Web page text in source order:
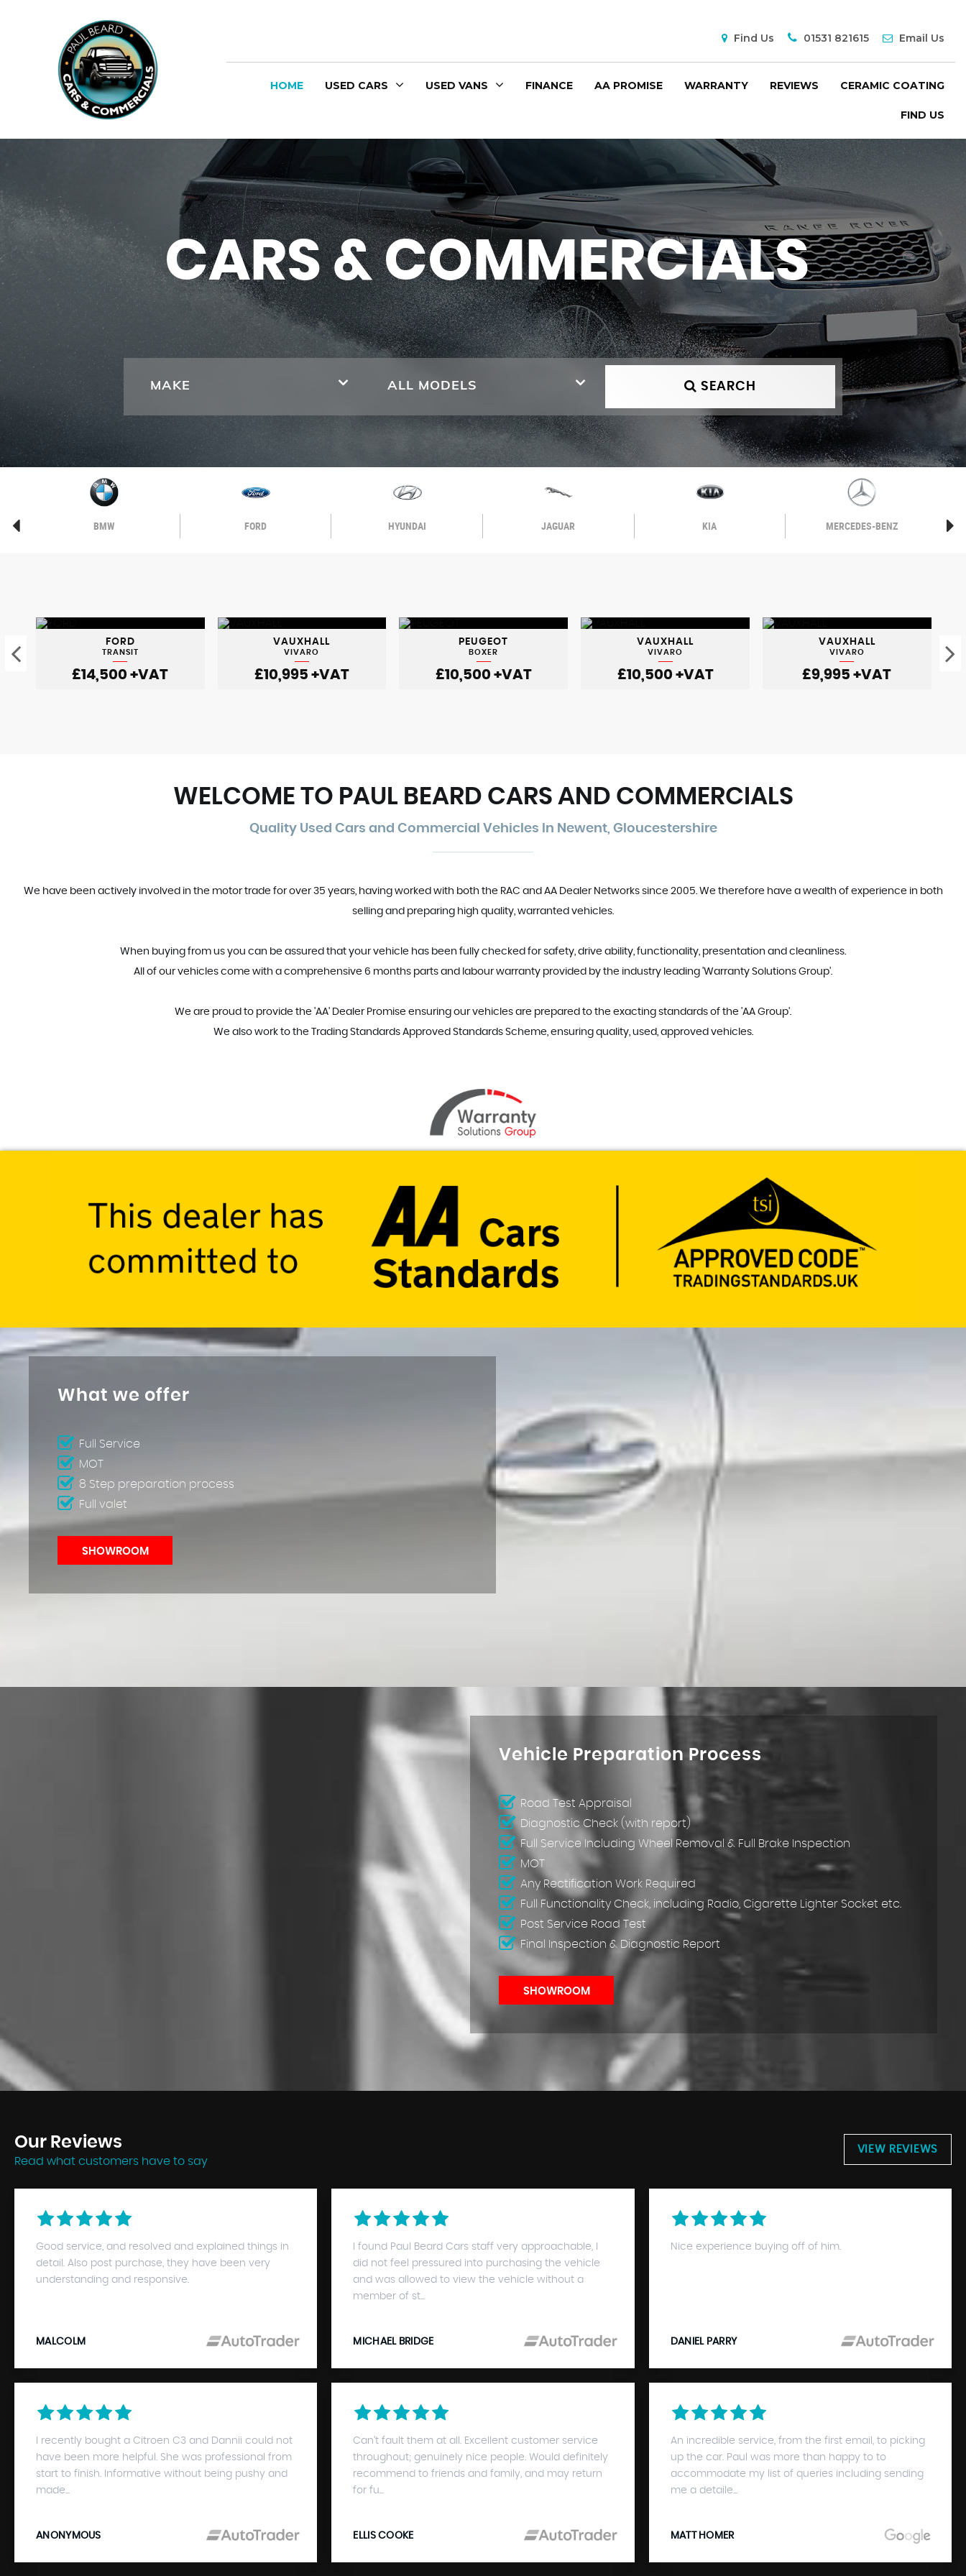
Find Us 01531 821615 Email Us
HOME USED CARS USED VANS FINANCE AA PROMISE WARRANTY REVIEWS CERAMIC COATING
FIND US
CARS & COMMERCIALS
MAKE ALL MODELS SEARCH
BMW FORD HYUNDAI JAGUAR KIA MERCEDES-BENZ
FORD
TRANSIT
£14,500+VAT
VAUXHALL
VIVARO
£10,995 +VAT
PEUGEOT
BOXER
£10,500 +VAT
VAUXHALL
VIVARO
£10,500 +VAT
VAUXHALL
VIVARO
£9,995+VAT
WELCOME TO PAUL BEARD CARS AND COMMERCIALS
Quality Used Cars and Commercial Vehicles In Newent, Gloucestershire
We have been actively involved in the motor trade for over 35 years, having worked with both the RAC and AA Dealer Networks since 2005. We therefore have a wealth of experience in both
selling and preparing high quality, warranted vehicles.
When buying from us you can be assured that your vehicle has been fully checked for safety, drive ability, functionality, presentation and cleanliness.
All of our vehicles come with a comprehensive 6 months parts and labour warranty provided by the industry leading 'Warranty Solutions Group'.
We are proud to provide the 'AA' Dealer Promise ensuring our vehicles are prepared to the exacting standards of the 'AA Group'.
We also work to the Trading Standards Approved Standards Scheme, ensuring quality, used, approved vehicles.
What we offer
Full Service
MOT
8 Step preparation process
Full valet
SHOWROOM
Vehicle Preparation Process
Road Test Appraisal
Diagnostic Check (with report)
Full Service Including Wheel Removal & Full Brake Inspection
MOT
Any Rectification Work Required
Full Functionality Check, including Radio, Cigarette Lighter Socket etc.
Post Service Road Test
Final Inspection & Diagnostic Report
SHOWROOM
Our Reviews
Read what customers have to say
VIEW REVIEWS
Good service, and resolved and explained things in
detail. Also post purchase, they have been very
understanding and responsive.
MALCOLM
I found Paul Beard Cars staff very approachable, I
did not feel pressured into purchasing the vehicle
and was allowed to view the vehicle without a
member of st...
MICHAEL BRIDGE
Nice experience buying off of him.
DANIEL PARRY
I recently bought a Citroen C3 and Dannii could not
have been more helpful. She was professional from
start to finish. Informative without being pushy and
made...
ANONYMOUS
Can’t fault them at all. Excellent customer service
throughout; genuinely nice people. Would definitely
recommend to friends and family, and may return
for fu...
ELLIS COOKE
An incredible service, from the first email, to picking
up the car. Paul was more than happy to to
accommodate my list of queries including sending
me a detaile...
MATT HOMER